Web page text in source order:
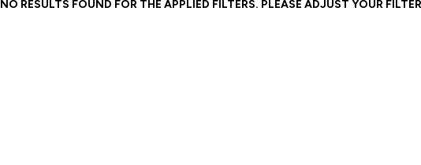
and
NO RESULTS FOUND FOR THE APPLIED FILTERS. PLEASE ADJUST YOUR